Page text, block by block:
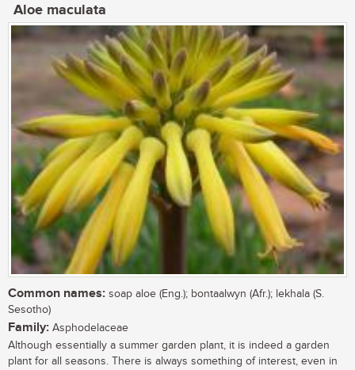
Aloe maculata
Common names: soap aloe (Eng.); bontaalwyn (Afr.); lekhala (S.
Sesotho)
Family: Asphodelaceae
Although essentially a summer garden plant, it is indeed a garden
plant for all seasons. There is always something of interest, even in